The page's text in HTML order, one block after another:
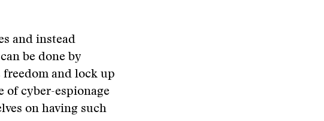
and instead
be done by
and lock up
cyber-espionage
on having such